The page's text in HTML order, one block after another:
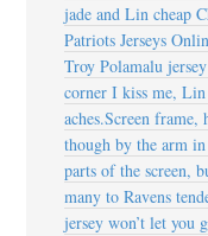
jade and Lin cheap
Patriots Jerseys
Troy Polamalu
corner I kiss me,
aches.Screen
though by the arm
parts of the screen,
many to Ravens
jersey won’t let you